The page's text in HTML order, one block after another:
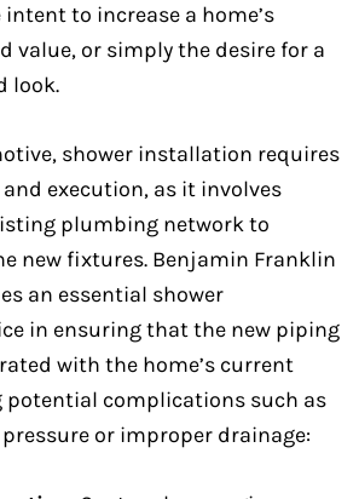
to increase a home’s
value, or simply the desire for a
look.
shower installation requires
execution, as it involves
plumbing network to
new fixtures. Benjamin Franklin
an essential shower
in ensuring that the new piping
with the home’s current
potential complications such as
or improper drainage: